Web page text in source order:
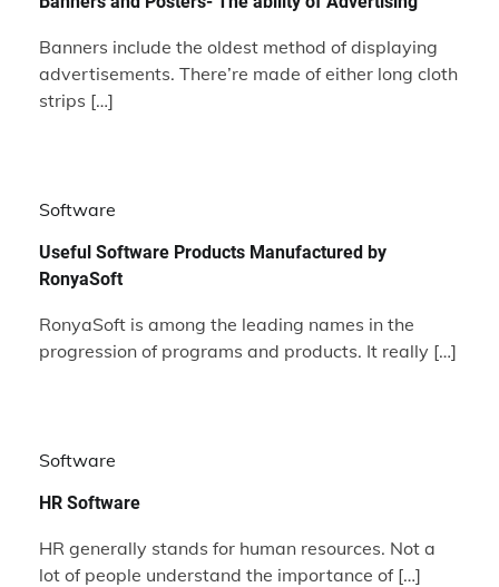
Banners include the oldest method of displaying
advertisements. There’re made of either long cloth
strips […]
Software
Useful Software Products Manufactured by
RonyaSoft
RonyaSoft is among the leading names in the
progression of programs and products. It really […]
Software
HR Software
HR generally stands for human resources. Not a
lot of people understand the importance of […]